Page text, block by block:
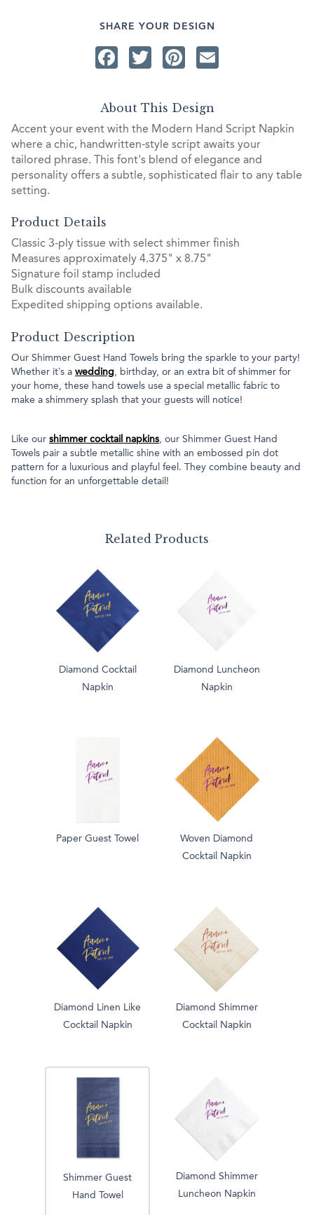
SHARE YOUR DESIGN
Facebook
TwitterPinterest
About This Design
Accent your event with the Modern Hand Script Napkin
where a chic, handwritten-style script awaits your
tailored phrase. This font's blend of elegance and
personality offers a subtle, sophisticated flair to any table
setting.
Product Details
Classic 3-ply tissue with select shimmer finish
Measures approximately 4.375" x 8.75"
Signature foil stamp included
Bulk discounts available
Expedited shipping options available.
Product Description
Our Shimmer Guest Hand Towels bring the sparkle to your party!
Whether it’s a wedding, birthday, or an extra bit of shimmer for
your home, these hand towels use a special metallic fabric to
make a shimmery splash that your guests will notice!
Like our shimmer cocktail napkins, our Shimmer Guest Hand
Towels pair a subtle metallic shine with an embossed pin dot
pattern for a luxurious and playful feel. They combine beauty and
function for an unforgettable detail!
Related Products
Diamond Cocktail
Napkin
Diamond Luncheon
Napkin
Paper Guest Towel
Woven Diamond
Cocktail Napkin
Diamond Linen Like
Cocktail Napkin
Diamond Shimmer
Cocktail Napkin
Shimmer Guest
Hand Towel
Diamond Shimmer
Luncheon Napkin